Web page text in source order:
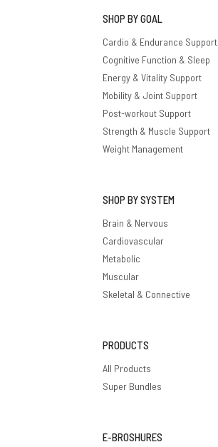
SHOP BY GOAL
Cardio & Endurance Support
Cognitive Function & Sleep
Energy & Vitality Support
Mobility & Joint Support
Post-workout Support
Strength & Muscle Support
Weight Management
SHOP BY SYSTEM
Brain & Nervous
Cardiovascular
Metabolic
Muscular
Skeletal & Connective
PRODUCTS
All Products
Super Bundles
E-BROSHURES